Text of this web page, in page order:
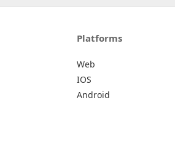
Platforms
Web
IOS
Android